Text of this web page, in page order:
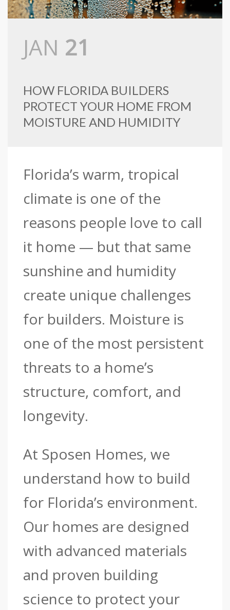
JAN 21
HOW FLORIDA BUILDERS
PROTECT YOUR HOME FROM
MOISTURE AND HUMIDITY
Florida’s warm, tropical
climate is one of the
reasons people love to call
it home — but that same
sunshine and humidity
create unique challenges
for builders. Moisture is
one of the most persistent
threats to a home’s
structure, comfort, and
longevity.
At Sposen Homes, we
understand how to build
for Florida’s environment.
Our homes are designed
with advanced materials
and proven building
science to protect your